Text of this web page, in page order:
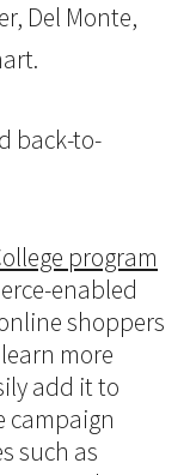
Del Monte,
back-to-
program
enabled
shoppers
more
add it to
campaign
such as